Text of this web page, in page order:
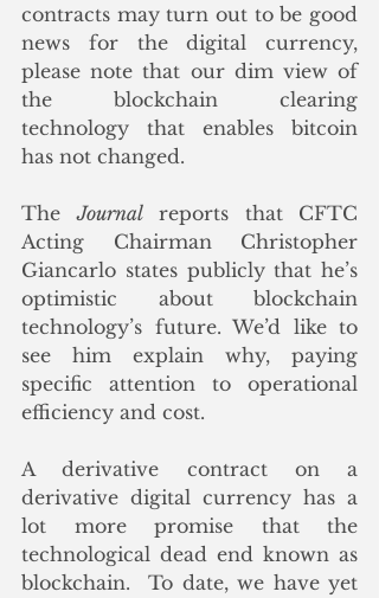
contracts may turn out to be good
news for the digital currency,
please note that our dim view of
the blockchain clearing
technology that enables bitcoin
has not changed.
The Journal reports that CFTC
Acting Chairman Christopher
Giancarlo states publicly that he’s
optimistic about blockchain
technology’s future. We’d like to
see him explain why, paying
specific attention to operational
efficiency and cost.
A derivative contract on a
derivative digital currency has a
lot more promise that the
technological dead end known as
blockchain.  To date, we have yet